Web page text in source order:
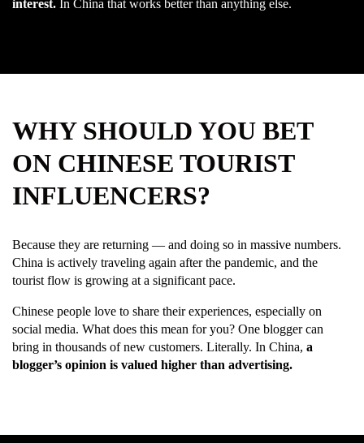
interest. In China that works better than anything else.
WHY SHOULD YOU BET
ON CHINESE TOURIST
INFLUENCERS?
Because they are returning — and doing so in massive numbers.
China is actively traveling again after the pandemic, and the
tourist flow is growing at a significant pace.
Chinese people love to share their experiences, especially on
social media. What does this mean for you? One blogger can
bring in thousands of new customers. Literally. In China, a
blogger’s opinion is valued higher than advertising.